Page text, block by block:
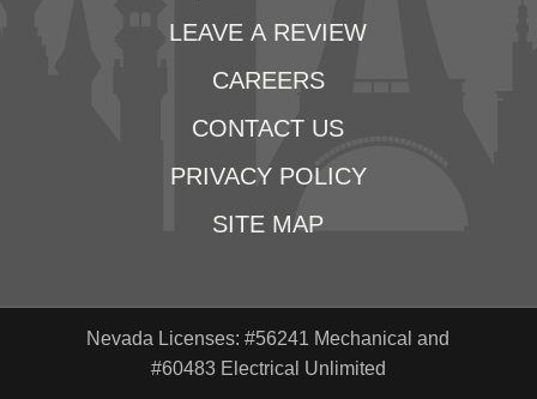
LEAVE A REVIEW
CAREERS
CONTACT US
PRIVACY POLICY
SITE MAP
Nevada Licenses: #56241 Mechanical and
#60483 Electrical Unlimited